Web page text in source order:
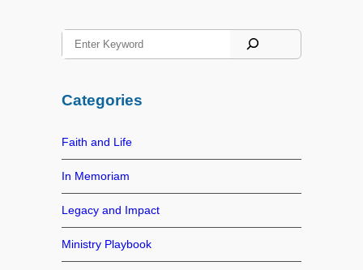
c
e
o
o
k
tt
er
k
e
er
e
ail
S
e
c
Categories
Faith and Life
In Memoriam
Legacy and Impact
Ministry Playbook